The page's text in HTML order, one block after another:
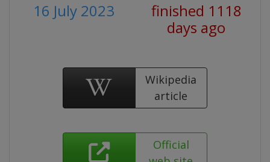
16 July 2023
finished 1118
days ago
Wikipedia
article
Official